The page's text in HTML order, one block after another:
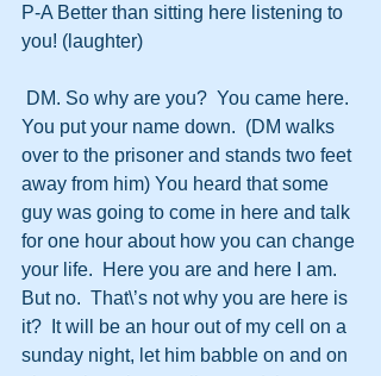
P-A Better than sitting here listening to
you! (laughter)
You put your name down.  (DM walks
over to the prisoner and stands two feet
away from him) You heard that some
guy was going to come in here and talk
for one hour about how you can change
your life.  Here you are and here I am.
But no.  That\’s not why you are here is
it?  It will be an hour out of my cell on a
sunday night, let him babble on and on